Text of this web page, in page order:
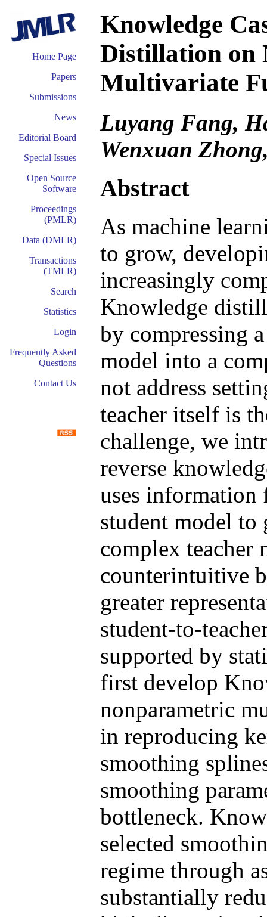
Home Page
Papers
Submissions
News
Editorial Board
Special Issues
Open Source
Software
Proceedings
(PMLR)
Data (DMLR)
Transactions
(TMLR)
Search
Statistics
Login
Frequently Asked
Questions
Contact Us
Knowledge
Distillation on
Multivariate
Luyang Fang,
Wenxuan
Abstract
As machine
to grow,
increasingly
Knowledge
by compressing
model into a
not address
teacher itself is
challenge, we
reverse
uses information
student model to
complex
counterintuitive
greater
student-to-
supported by
first develop
nonparametric
in reproducing
smoothing
smoothing
bottleneck.
selected
regime through
substantially